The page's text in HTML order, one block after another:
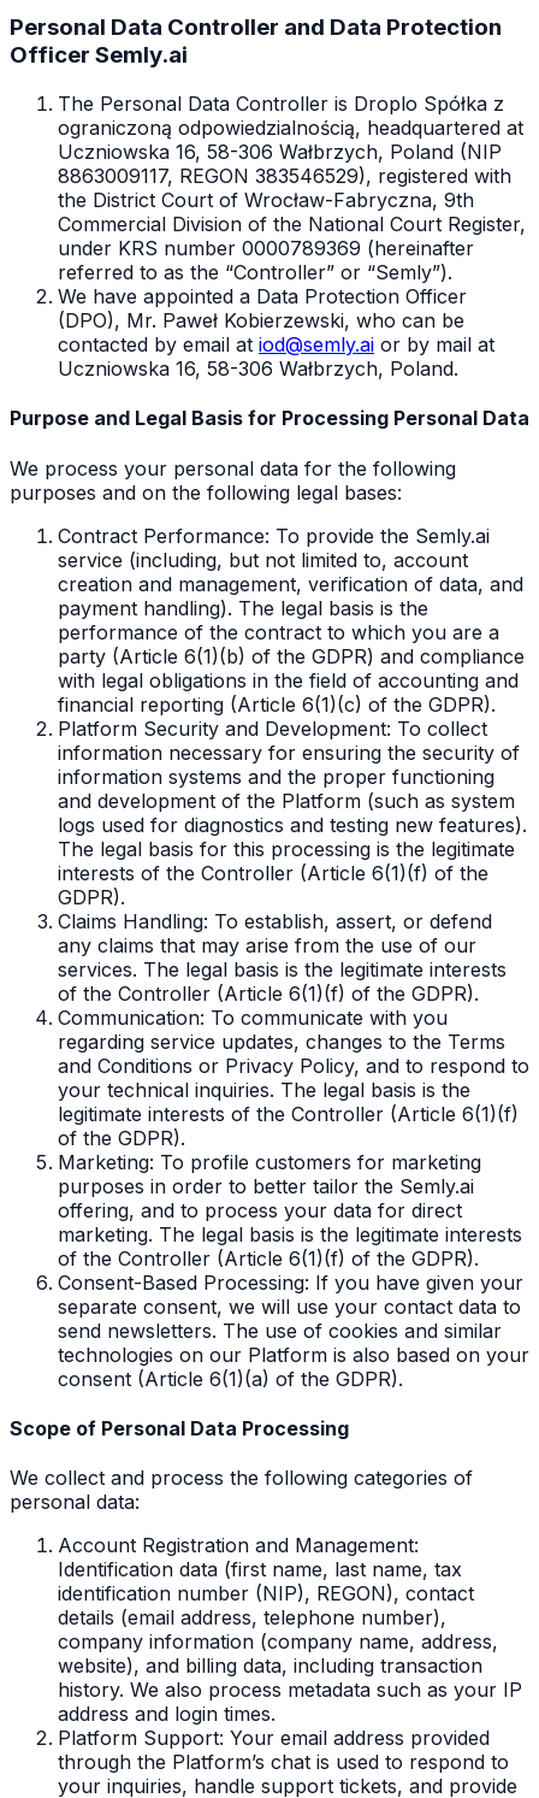
Personal Data Controller and Data Protection
Officer Semly.ai
The Personal Data Controller is Droplo Spółka z
ograniczoną odpowiedzialnością, headquartered at
Uczniowska 16, 58-306 Wałbrzych, Poland (NIP
8863009117, REGON 383546529), registered with
the District Court of Wrocław-Fabryczna, 9th
Commercial Division of the National Court Register,
under KRS number 0000789369 (hereinafter
referred to as the “Controller” or “Semly”).
We have appointed a Data Protection Officer
(DPO), Mr. Paweł Kobierzewski, who can be
contacted by email at iod@semly.ai or by mail at
Uczniowska 16, 58-306 Wałbrzych, Poland.
Purpose and Legal Basis for Processing Personal Data
We process your personal data for the following
purposes and on the following legal bases:
Contract Performance: To provide the Semly.ai
service (including, but not limited to, account
creation and management, verification of data, and
payment handling). The legal basis is the
performance of the contract to which you are a
party (Article 6(1)(b) of the GDPR) and compliance
with legal obligations in the field of accounting and
financial reporting (Article 6(1)(c) of the GDPR).
Platform Security and Development: To collect
information necessary for ensuring the security of
information systems and the proper functioning
and development of the Platform (such as system
logs used for diagnostics and testing new features).
The legal basis for this processing is the legitimate
interests of the Controller (Article 6(1)(f) of the
GDPR).
Claims Handling: To establish, assert, or defend
any claims that may arise from the use of our
services. The legal basis is the legitimate interests
of the Controller (Article 6(1)(f) of the GDPR).
Communication: To communicate with you
regarding service updates, changes to the Terms
and Conditions or Privacy Policy, and to respond to
your technical inquiries. The legal basis is the
legitimate interests of the Controller (Article 6(1)(f)
of the GDPR).
Marketing: To profile customers for marketing
purposes in order to better tailor the Semly.ai
offering, and to process your data for direct
marketing. The legal basis is the legitimate interests
of the Controller (Article 6(1)(f) of the GDPR).
Consent-Based Processing: If you have given your
separate consent, we will use your contact data to
send newsletters. The use of cookies and similar
technologies on our Platform is also based on your
consent (Article 6(1)(a) of the GDPR).
Scope of Personal Data Processing
We collect and process the following categories of
personal data:
Account Registration and Management:
Identification data (first name, last name, tax
identification number (NIP), REGON), contact
details (email address, telephone number),
company information (company name, address,
website), and billing data, including transaction
history. We also process metadata such as your IP
address and login times.
Platform Support: Your email address provided
through the Platform’s chat is used to respond to
your inquiries, handle support tickets, and provide